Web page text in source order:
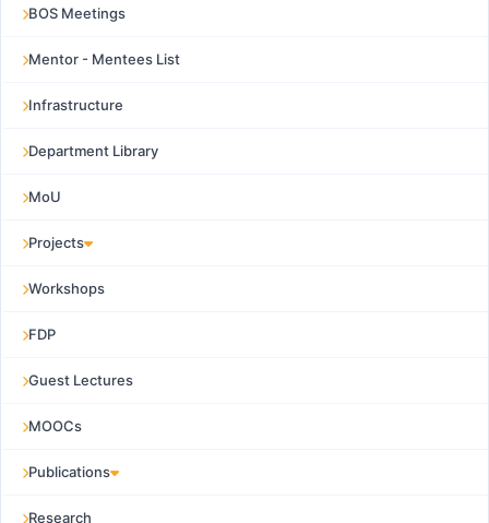
BOS Meetings
Mentor - Mentees List
Infrastructure
Department Library
MoU
Projects
Workshops
FDP
Guest Lectures
MOOCs
Publications
Research